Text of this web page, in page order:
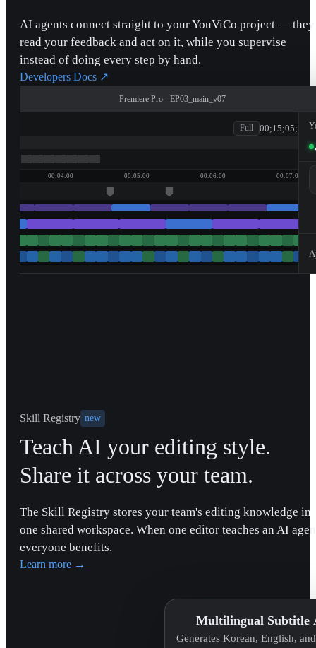
AI agents connect straight to your YouViCo project — they
read your feedback and act on it, while you supervise
instead of doing every step by hand.
Developers Docs ↗
Premiere Pro - EP03_main_v07
Full 00;15;05;00
00:04:00 00:05:00 00:06:00 00:07:00
Skill Registry new
Teach AI your editing style.
Share it across your team.
The Skill Registry stores your team's editing knowledge in
one shared workspace. When one editor teaches an AI
everyone benefits.
Learn more →
Multilingual Subtitle
Generates Korean, English,